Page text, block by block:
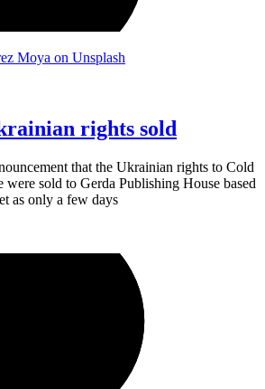
rights sold
that the Ukrainian rights to Cold
were sold to Gerda Publishing House based
as only a few days